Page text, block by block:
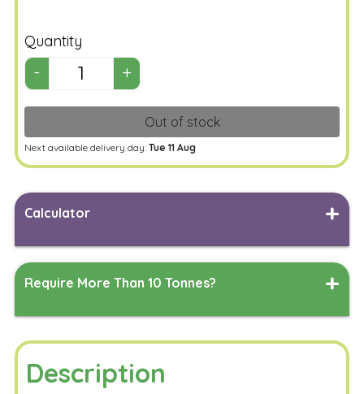
Quantity
Out of stock
Next available delivery day: Tue 11 Aug
Calculator
Length Width Measure
Require More Than 10 Tonnes?
their magic to generate a delivered quote tailored to
Description